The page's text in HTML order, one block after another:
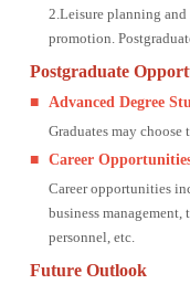
2.Leisure planning
promotion.
Postgraduate
■
Advanced Degree
Graduates may choose
■
Career
Career opportunities
business management,
personnel, etc.
Future Outlook